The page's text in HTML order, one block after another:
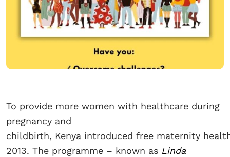
To provide more women with healthcare during
pregnancy and
childbirth, Kenya introduced free maternity
2013. The programme – known as Linda